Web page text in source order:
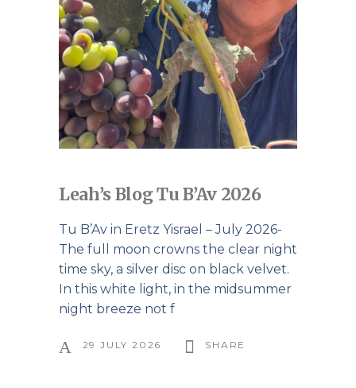
Leah’s Blog Tu B’Av 2026
Tu B’Av in Eretz Yisrael – July 2026-
The full moon crowns the clear night
time sky, a silver disc on black velvet.
In this white light, in the midsummer
night breeze not f
29 JULY 2026 SHARE